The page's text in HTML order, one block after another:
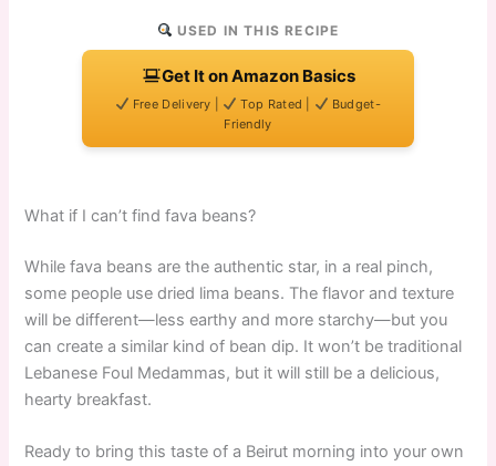
USED IN THIS RECIPE
Get It on Amazon Basics
Free Delivery | Top Rated |
Budget-
Friendly
What if I can’t find fava beans?
While fava beans are the authentic star, in a real pinch,
some people use dried lima beans. The flavor and texture
will be different—less earthy and more starchy—but you
can create a similar kind of bean dip. It won’t be traditional
Lebanese Foul Medammas, but it will still be a delicious,
hearty breakfast.
Ready to bring this taste of a Beirut morning into your own